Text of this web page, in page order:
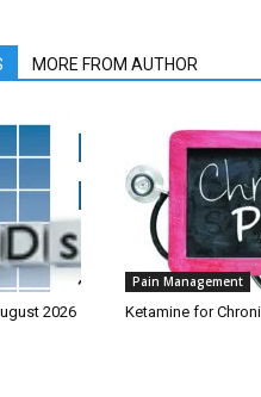
MORE FROM AUTHOR
2026
Pain Management
Ketamine for